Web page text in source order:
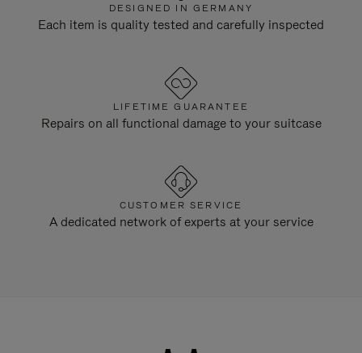
DESIGNED IN GERMANY
Each item is quality tested and carefully inspected
LIFETIME GUARANTEE
Repairs on all functional damage to your suitcase
CUSTOMER SERVICE
A dedicated network of experts at your service